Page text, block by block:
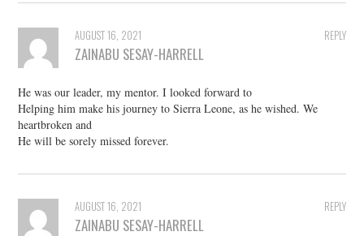
REPLY
AUGUST 16, 2021
ZAINABU SESAY-HARRELL
He was our leader, my mentor. I looked forward to
Helping him make his journey to Sierra Leone, as he wished. We
heartbroken and
He will be sorely missed forever.
REPLY
AUGUST 16, 2021
ZAINABU SESAY-HARRELL